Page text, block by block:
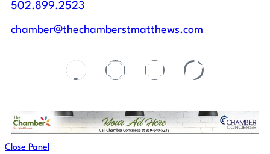
502.899.2523
chamber@thechamberstmatthews.com
Close Panel